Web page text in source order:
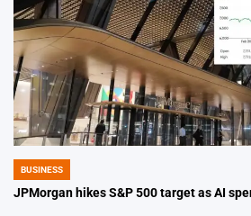
POSTED
IN
BUSINESS
JPMorgan hikes S&P 500 target as AI